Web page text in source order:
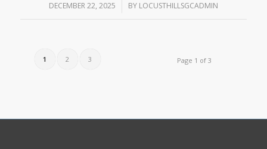
DECEMBER 22, 2025
/ BY LOCUSTHILLSGCADMIN
Page 1 of 3
1 2 3